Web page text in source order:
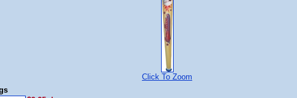
Click To Zoom